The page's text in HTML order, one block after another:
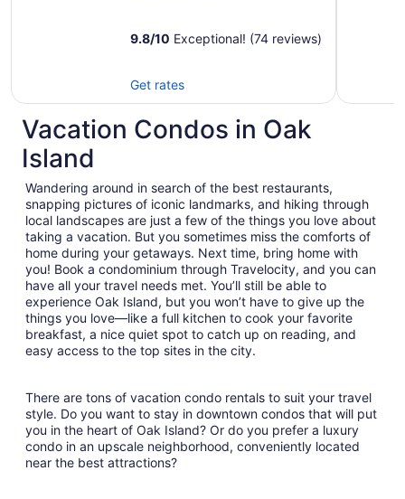
9.8/10 Exceptional! (74 reviews)
Get rates
Vacation Condos in Oak
Island
Wandering around in search of the best restaurants,
snapping pictures of iconic landmarks, and hiking through
local landscapes are just a few of the things you love about
taking a vacation. But you sometimes miss the comforts of
home during your getaways. Next time, bring home with
you! Book a condominium through Travelocity, and you can
have all your travel needs met. You’ll still be able to
experience Oak Island, but you won’t have to give up the
things you love—like a full kitchen to cook your favorite
breakfast, a nice quiet spot to catch up on reading, and
easy access to the top sites in the city.
There are tons of vacation condo rentals to suit your travel
style. Do you want to stay in downtown condos that will put
you in the heart of Oak Island? Or do you prefer a luxury
condo in an upscale neighborhood, conveniently located
near the best attractions?